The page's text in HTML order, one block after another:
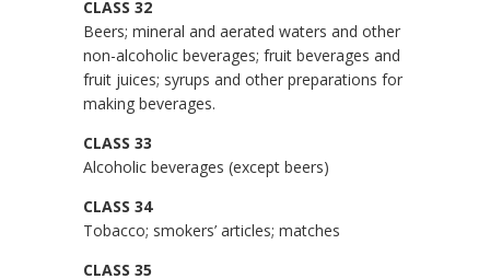
CLASS 32
Beers; mineral and aerated waters and other
non-alcoholic beverages; fruit beverages and
fruit juices; syrups and other preparations for
making beverages.
CLASS 33
Alcoholic beverages (except beers)
CLASS 34
Tobacco; smokers’ articles; matches
CLASS 35